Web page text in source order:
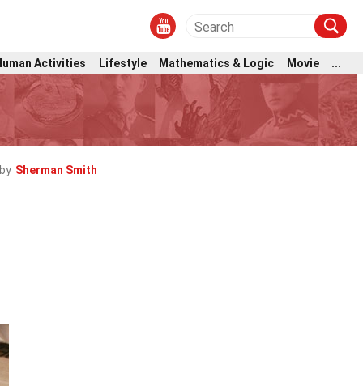
Activities Lifestyle Mathematics & Logic Movie ...
Sherman Smith